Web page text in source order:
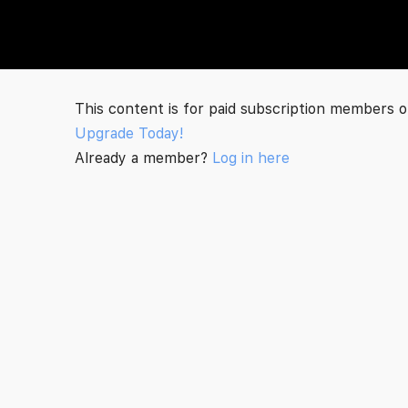
This content is for paid subscription members
Upgrade Today!
Already a member? Log in here